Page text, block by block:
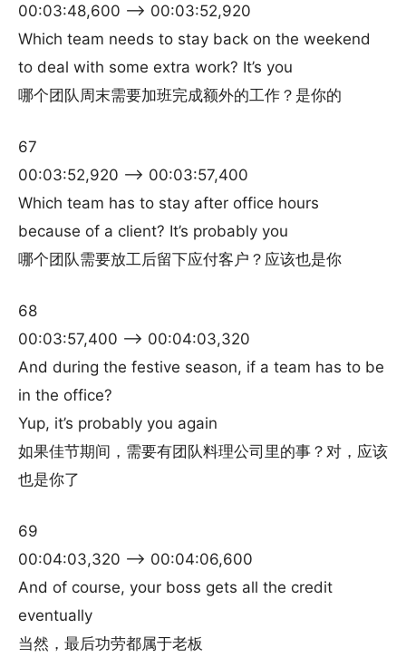
00:03:48,600 –> 00:03:52,920
Which team needs to stay back on the weekend
to deal with some extra work? It’s you
哪个团队周末需要加班完成额外的工作？是你的
67
00:03:52,920 –> 00:03:57,400
Which team has to stay after office hours
because of a client? It’s probably you
哪个团队需要放工后留下应付客户？应该也是你
68
00:03:57,400 –> 00:04:03,320
And during the festive season, if a team has to be
in the office?
Yup, it’s probably you again
如果佳节期间，需要有团队料理公司里的事？对，应该
也是你了
69
00:04:03,320 –> 00:04:06,600
And of course, your boss gets all the credit
eventually
当然，最后功劳都属于老板